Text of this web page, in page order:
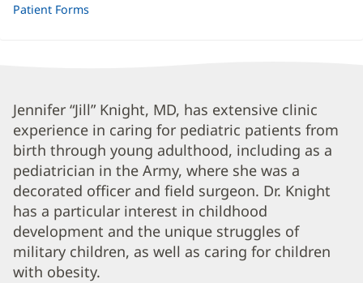
Patient Forms
Jennifer
"Jill"
Knight,
MD
Biography
and
Info
Jennifer “Jill” Knight, MD, has extensive clinic
experience in caring for pediatric patients from
birth through young adulthood, including as a
pediatrician in the Army, where she was a
decorated officer and field surgeon. Dr. Knight
has a particular interest in childhood
development and the unique struggles of
military children, as well as caring for children
with obesity.